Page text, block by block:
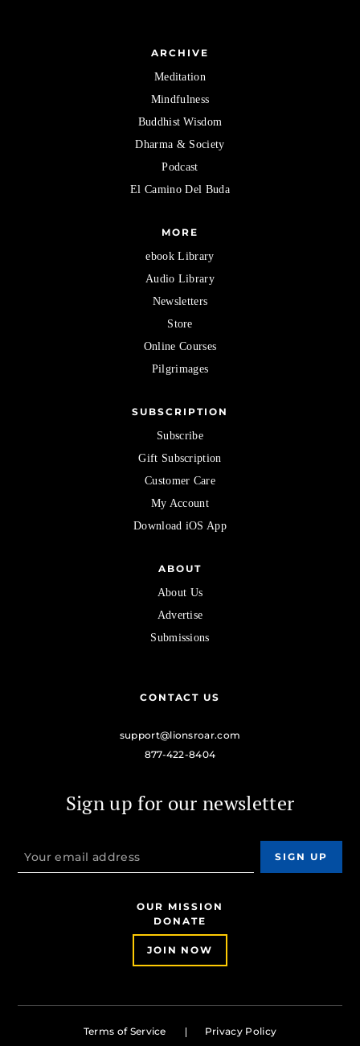
ARCHIVE
Meditation
Mindfulness
Buddhist Wisdom
Dharma & Society
Podcast
El Camino Del Buda
MORE
ebook Library
Audio Library
Newsletters
Store
Online Courses
Pilgrimages
SUBSCRIPTION
Subscribe
Gift Subscription
Customer Care
My Account
Download iOS App
ABOUT
About Us
Advertise
Submissions
CONTACT US
support@lionsroar.com
877-422-8404
Sign up for our newsletter
OUR MISSION
DONATE
JOIN NOW
Terms of Service Privacy Policy